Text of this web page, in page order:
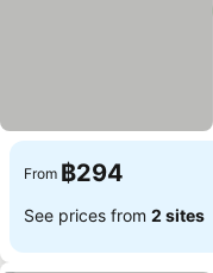
From ฿294
See prices from 2 sites